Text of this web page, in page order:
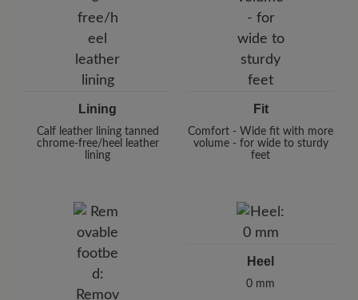
Lining
Calf leather lining tanned
chrome-free/heel leather
lining
Fit
Comfort - Wide fit with more
volume - for wide to sturdy
feet
Heel
0 mm